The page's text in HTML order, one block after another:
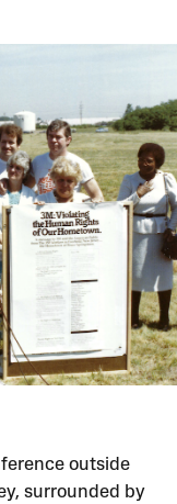
outside
surrounded by